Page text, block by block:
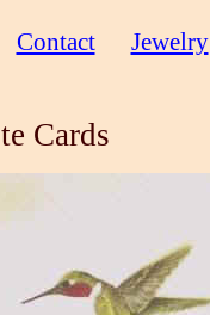
Cards
Contact Jewelry